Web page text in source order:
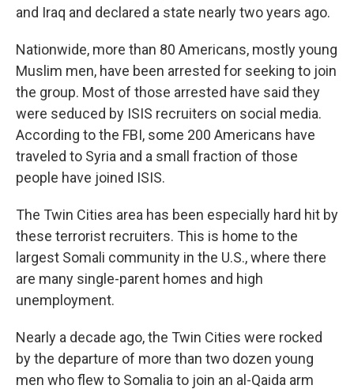
and Iraq and declared a state nearly two years ago.
Nationwide, more than 80 Americans, mostly young
Muslim men, have been arrested for seeking to join
the group. Most of those arrested have said they
were seduced by ISIS recruiters on social media.
According to the FBI, some 200 Americans have
traveled to Syria and a small fraction of those
people have joined ISIS.
The Twin Cities area has been especially hard hit by
these terrorist recruiters. This is home to the
largest Somali community in the U.S., where there
are many single-parent homes and high
unemployment.
Nearly a decade ago, the Twin Cities were rocked
by the departure of more than two dozen young
men who flew to Somalia to join an al-Qaida arm